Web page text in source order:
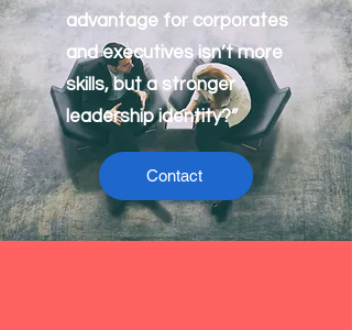
advantage for corporates
and executives isn’t more
skills, but a stronger
leadership identity?”
Contact